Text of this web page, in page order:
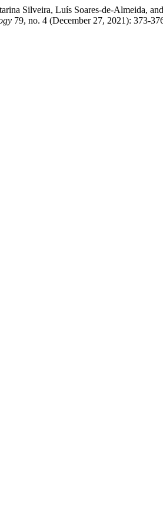
Silveira, Luís Soares-de-Almeida,
79, no. 4 (December 27, 2021): 373-